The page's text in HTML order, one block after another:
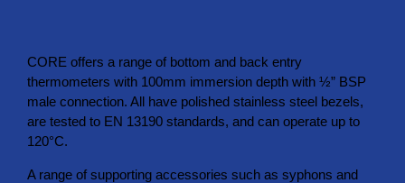
CORE offers a range of bottom and back entry
thermometers with 100mm immersion depth with ½” BSP
male connection. All have polished stainless steel bezels,
are tested to EN 13190 standards, and can operate up to
120°C.
A range of supporting accessories such as syphons and